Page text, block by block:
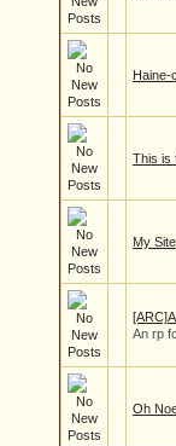
Haine-
This is
My Site
An rp
Oh